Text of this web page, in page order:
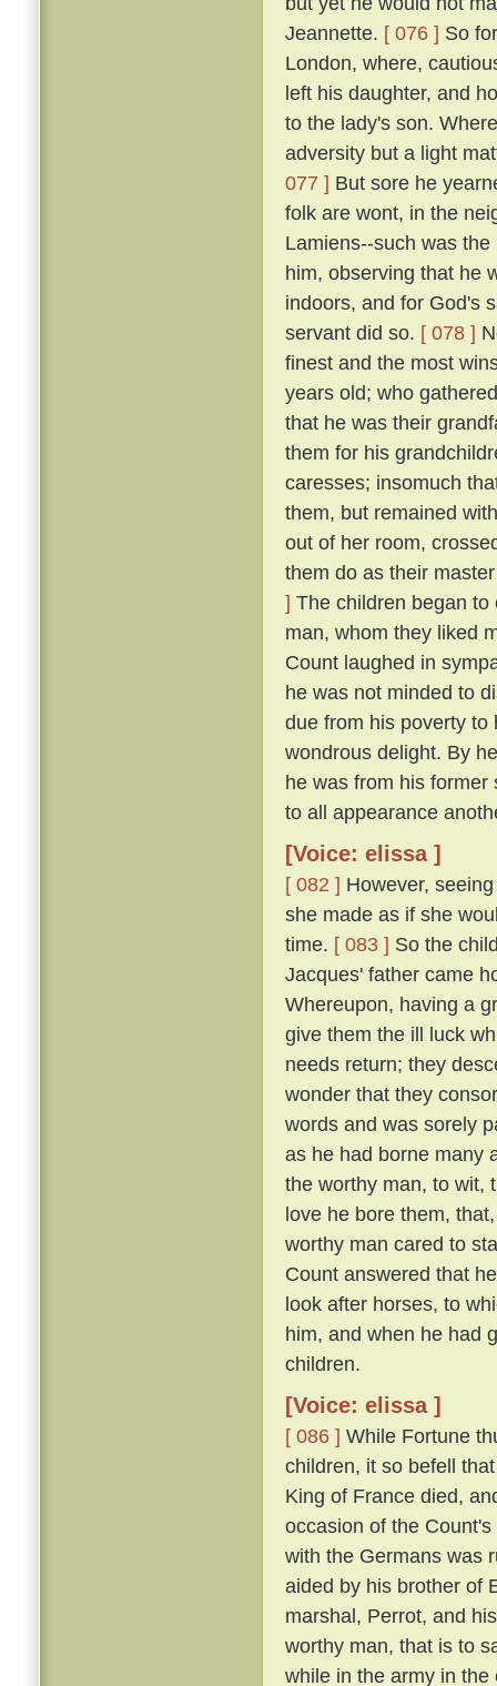
Jeannette. [ 076 ] So
London, where,
left his daughter, and
to the lady's son.
adversity but a light
077 ] But sore he
folk are wont, in the
Lamiens--such was
him, observing that he
indoors, and for God's
servant did so. [ 078 ]
finest and the most
years old; who
that he was their
them for his
caresses; insomuch
them, but remained
out of her room,
them do as their
] The children began
man, whom they liked
Count laughed in
he was not minded to
due from his poverty to
wondrous delight. By
he was from his
to all appearance
[Voice: elissa ]
[ 082 ] However,
she made as if she
time. [ 083 ] So the
Jacques' father came
Whereupon, having a
give them the ill luck
needs return; they
wonder that they
words and was sorely
as he had borne many
the worthy man, to wit,
love he bore them,
worthy man cared to
Count answered that
look after horses, to
him, and when he had
children.
[Voice: elissa ]
[ 086 ] While Fortune
children, it so befell
King of France died,
occasion of the
with the Germans was
aided by his brother of
marshal, Perrot, and
worthy man, that is to
while in the army in